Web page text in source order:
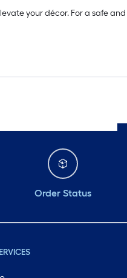
your décor. For a safe
Order Status